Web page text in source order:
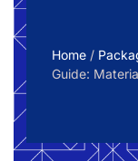
Home /
Guide: